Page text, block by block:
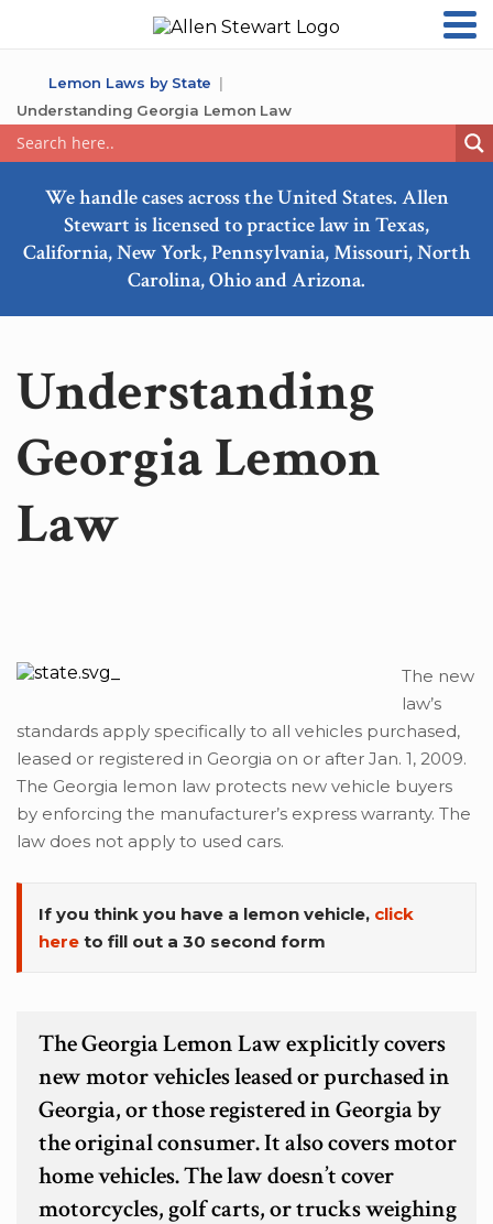
Lemon Laws by State
Understanding Georgia Lemon Law
We handle cases across the United States. Allen
Stewart is licensed to practice law in Texas,
California, New York, Pennsylvania, Missouri, North
Carolina, Ohio and Arizona.
Understanding
Georgia Lemon
Law
The new
law’s
standards apply specifically to all vehicles purchased,
leased or registered in Georgia on or after Jan. 1, 2009.
The Georgia lemon law protects new vehicle buyers
by enforcing the manufacturer’s express warranty. The
law does not apply to used cars.
If you think you have a lemon vehicle, click
here to fill out a 30 second form
The Georgia Lemon Law explicitly covers
new motor vehicles leased or purchased in
Georgia, or those registered in Georgia by
the original consumer. It also covers motor
home vehicles. The law doesn’t cover
motorcycles, golf carts, or trucks weighing